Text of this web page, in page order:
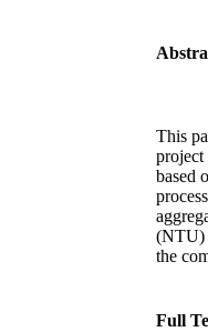
This
project
based
(NTU)
the
Full